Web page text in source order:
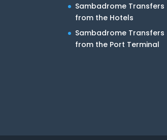
Sambadrome Transfers
from the Hotels
Sambadrome Transfers
from the Port Terminal